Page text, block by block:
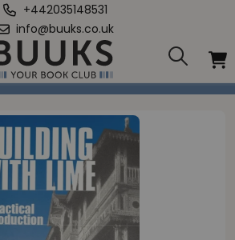
+442035148531
info@buuks.co.uk